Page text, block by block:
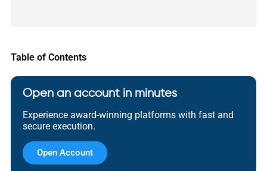
Table of Contents
Open an account in minutes
Experience award-winning platforms with fast and
secure execution.
Open Account